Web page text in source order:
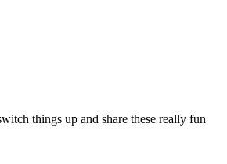
things up and share these really fun